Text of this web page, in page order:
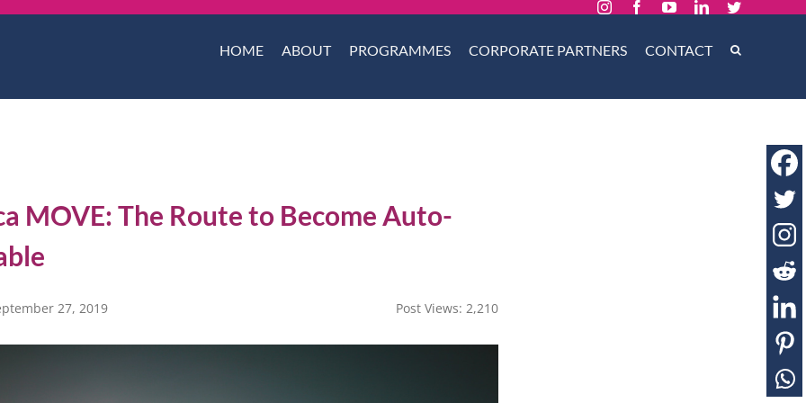
InstagramFacebookYouTubeLinkedInTwitter
HOME ABOUT PROGRAMMES CORPORATE PARTNERS CONTACT
MOVE: The Route to Become Auto-
27, 2019 Post Views: 2,210